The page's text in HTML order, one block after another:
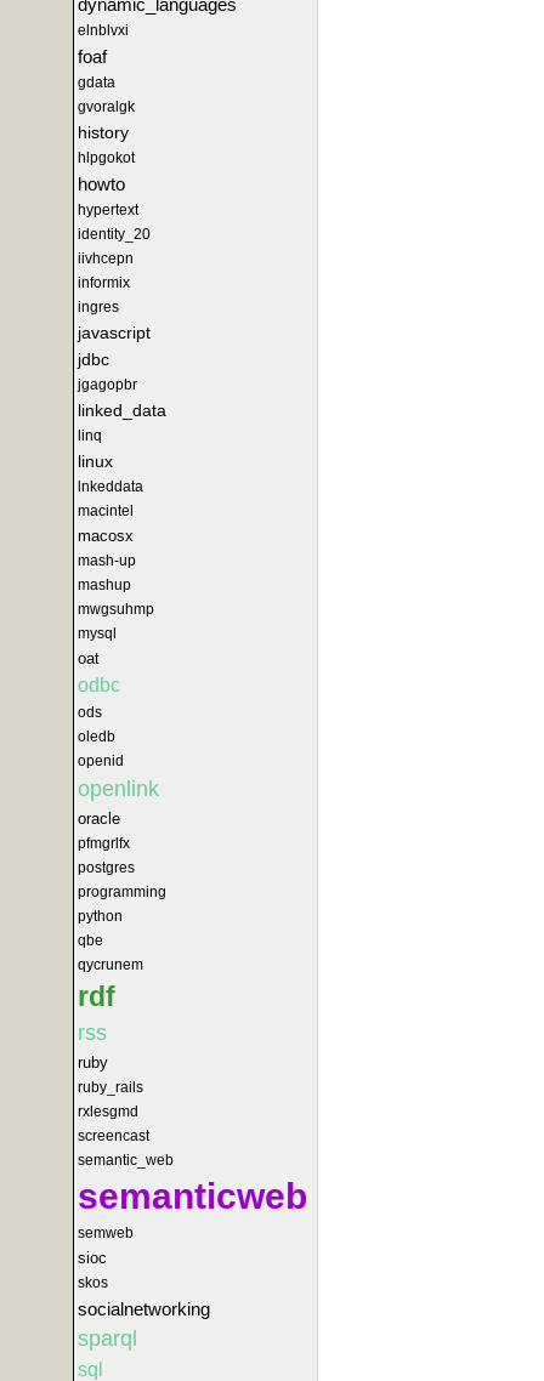
dynamic_languages
elnblvxi
foaf
gdata
gvoralgk
history
hlpgokot
howto
hypertext
identity_20
iivhcepn
informix
ingres
javascript
jdbc
jgagopbr
linked_data
linq
linux
lnkeddata
macintel
macosx
mash-up
mashup
mwgsuhmp
mysql
oat
odbc
ods
oledb
openid
openlink
oracle
pfmgrlfx
postgres
programming
python
qbe
qycrunem
rdf
rss
ruby
ruby_rails
rxlesgmd
screencast
semantic_web
semanticweb
semweb
sioc
skos
socialnetworking
sparql
sql